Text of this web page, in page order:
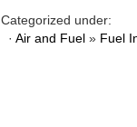
Categorized under:
· Air and Fuel » Fuel